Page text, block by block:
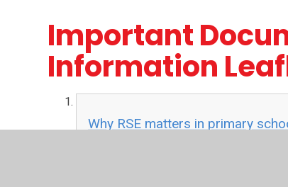
Important
Information
Why RSE matters in primary